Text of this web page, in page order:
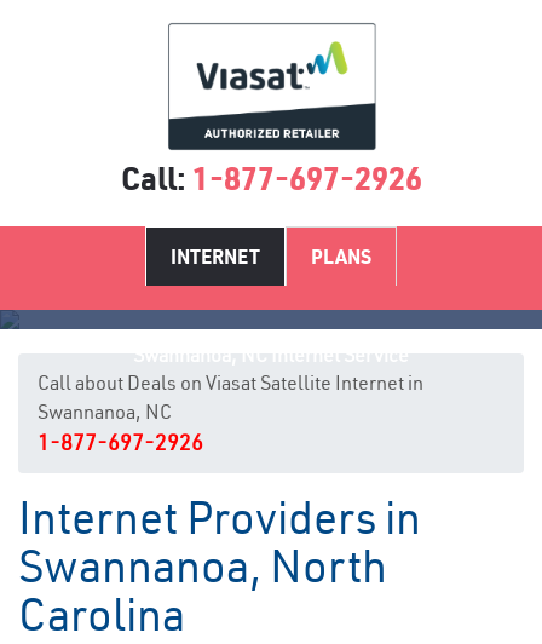
Call: 1-877-697-2926
INTERNET PLANS
Call about Deals on Viasat Satellite Internet in
Swannanoa, NC
1-877-697-2926
Internet Providers in
Swannanoa, North
Carolina